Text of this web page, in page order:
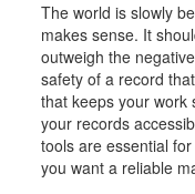
The world is slowly
makes sense. It
outweigh the
safety of a record
that keeps your work
your records
tools are essential
you want a reliable